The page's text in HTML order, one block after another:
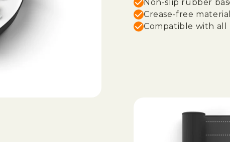
Non-slip rubber
Crease-free
Compatible with all